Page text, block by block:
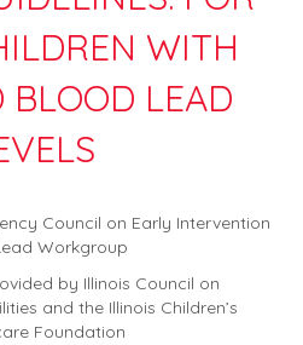
WITH
BLOOD LEAD
Council on Early Intervention
Workgroup
by Illinois Council on
and the Illinois Children’s
Foundation